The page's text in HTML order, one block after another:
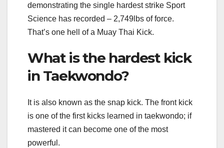
demonstrating the single hardest strike Sport
Science has recorded – 2,749lbs of force.
That’s one hell of a Muay Thai Kick.
What is the hardest kick
in Taekwondo?
It is also known as the snap kick. The front kick
is one of the first kicks learned in taekwondo; if
mastered it can become one of the most
powerful.